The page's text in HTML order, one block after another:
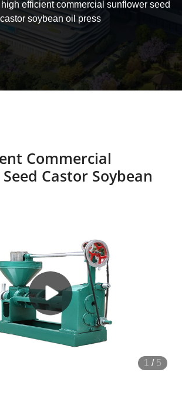
high efficient commercial sunflower seed
castor soybean oil press
Commercial
Castor Soybean
1 / 5